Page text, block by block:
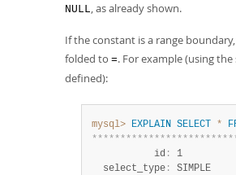
NULL, as already shown.
If the constant is a range
folded to =. For example (using
defined):
mysql> EXPLAIN SELECT *
*************************
           id
:
1
  select_type
:
SIMPLE